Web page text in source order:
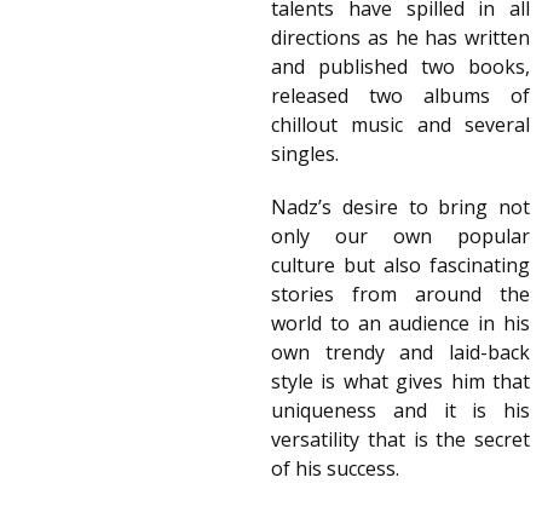
talents have spilled in all
directions as he has written
and published two books,
released two albums of
chillout music and several
singles.
Nadz’s desire to bring not
only our own popular
culture but also fascinating
stories from around the
world to an audience in his
own trendy and laid-back
style is what gives him that
uniqueness and it is his
versatility that is the secret
of his success.